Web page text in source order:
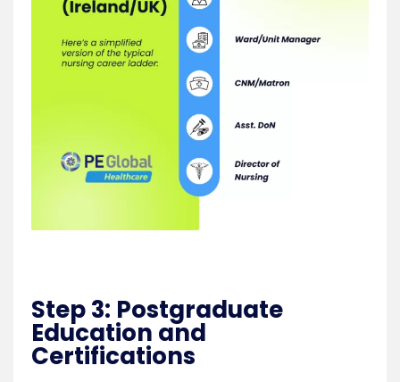
Step 3: Postgraduate
Education and
Certifications